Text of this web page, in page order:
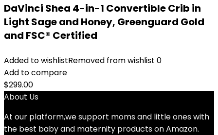
DaVinci Shea 4-in-1 Convertible Crib in
Light Sage and Honey, Greenguard Gold
and FSC® Certified
Added to wishlistRemoved from wishlist 0
Add to compare
$299.00
About Us
At our platform,we support moms and little ones with
the best baby and maternity products on Amazon.